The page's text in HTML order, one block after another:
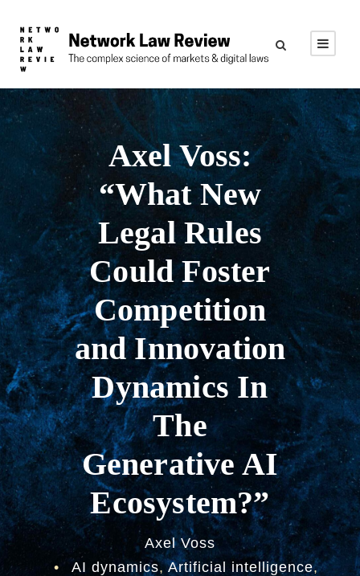
Axel Voss:
“What New
Legal Rules
Could Foster
Competition
and Innovation
Dynamics In
The
Generative AI
Ecosystem?”
Axel Voss
•
AI dynamics, Artificial intelligence,